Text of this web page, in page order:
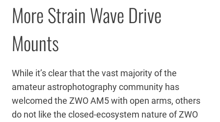
More Strain Wave Drive
Mounts
While it’s clear that the vast majority of the
amateur astrophotography community has
welcomed the ZWO AM5 with open arms, others
do not like the closed-ecosystem nature of ZWO